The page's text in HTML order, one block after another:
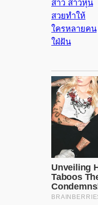
สาว สาวหุ่น
สวยทำให้
ใครหลายคน
ใฝ่ฝัน